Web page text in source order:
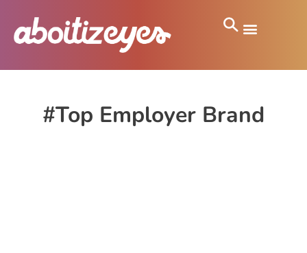
#Top Employer Brand